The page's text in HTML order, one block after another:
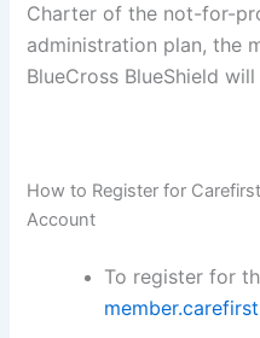
Charter of the not-for-
administration plan, the
BlueCross BlueShield
How to Register for
Account
To register for